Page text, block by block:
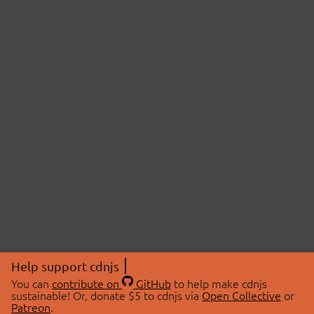
Help support cdnjs
You can contribute on GitHubto help make cdnjs
sustainable! Or, donate $5 to cdnjs via Open Collective or
Patreon.